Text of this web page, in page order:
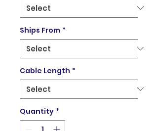
Ships From *
Cable Length *
Quantity *